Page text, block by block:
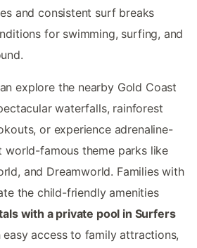
and consistent surf breaks
for swimming, surfing, and
explore the nearby Gold Coast
waterfalls, rainforest
or experience adrenaline-
world-famous theme parks like
and Dreamworld. Families with
the child-friendly amenities
with a private pool in Surfers
easy access to family attractions,